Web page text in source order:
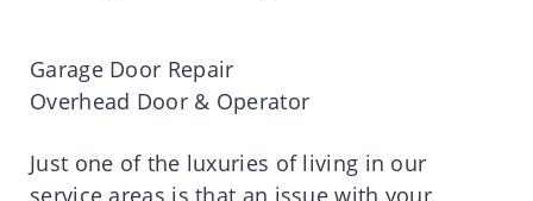
Garage Door Repair
Overhead Door & Operator
Just one of the luxuries of living in our
service areas is that an issue with your